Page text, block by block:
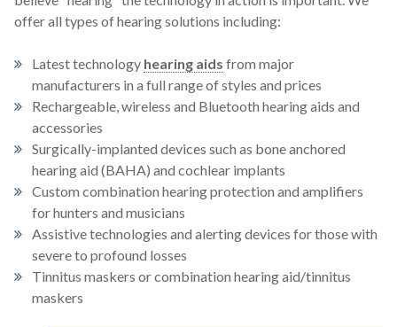
offer all types of hearing solutions including:
Latest technology hearing aids from major
manufacturers in a full range of styles and prices
Rechargeable, wireless and Bluetooth hearing aids and
accessories
Surgically-implanted devices such as bone anchored
hearing aid (BAHA) and cochlear implants
Custom combination hearing protection and amplifiers
for hunters and musicians
Assistive technologies and alerting devices for those with
severe to profound losses
Tinnitus maskers or combination hearing aid/tinnitus
maskers